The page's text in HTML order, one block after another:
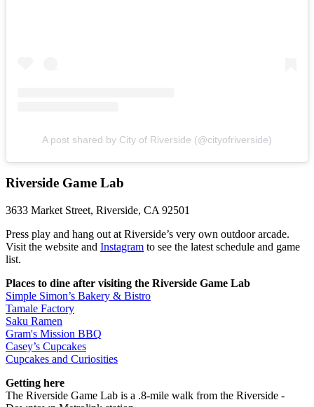
A post shared by City of Riverside (@cityofriverside)
Riverside Game Lab
3633 Market Street, Riverside, CA 92501
Press play and hang out at Riverside’s very own outdoor arcade.
Visit the website and Instagram to see the latest schedule and game
list.
Places to dine after visiting the Riverside Game Lab
Simple Simon’s Bakery & Bistro
Tamale Factory
Saku Ramen
Gram's Mission BBQ
Casey’s Cupcakes
Cupcakes and Curiosities
Getting here
The Riverside Game Lab is a .8-mile walk from the Riverside -